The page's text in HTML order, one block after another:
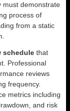
must demonstrate
process of
from a static
schedule that
Professional
reviews
frequency.
metrics including
and risk